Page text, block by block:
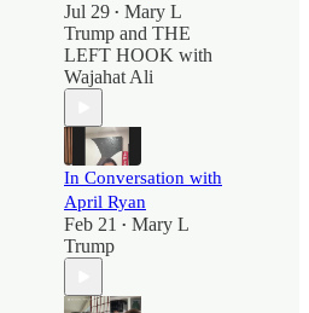
Jul 29 • Mary L
Trump and THE
LEFT HOOK with
Wajahat Ali
In Conversation with
April Ryan
Feb 21 • Mary L
Trump